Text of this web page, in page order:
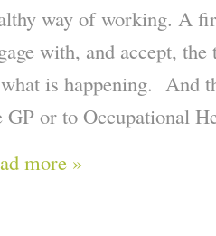
way of working. A
with, and accept,
is happening. And
GP or to Occupational
more »